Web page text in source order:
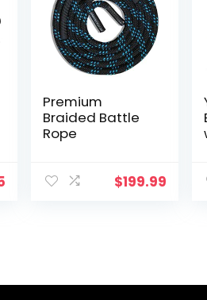
Premium
Braided Battle
Rope
$199.99